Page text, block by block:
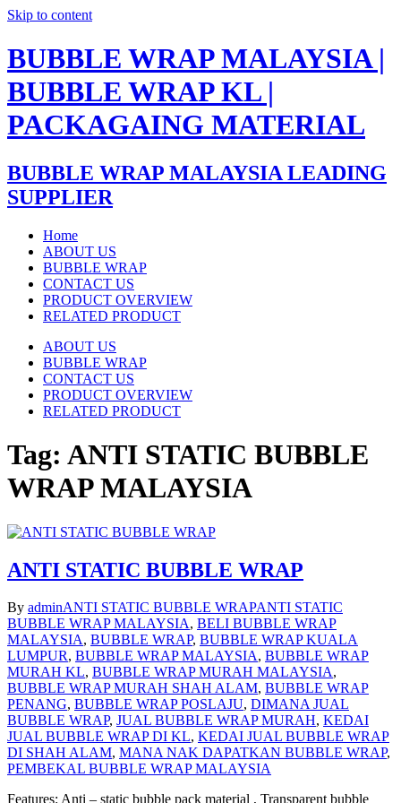
Skip to content
BUBBLE WRAP MALAYSIA |
BUBBLE WRAP KL |
PACKAGAING MATERIAL
BUBBLE WRAP MALAYSIA LEADING
SUPPLIER
Home
ABOUT US
BUBBLE WRAP
CONTACT US
PRODUCT OVERVIEW
RELATED PRODUCT
ABOUT US
BUBBLE WRAP
CONTACT US
PRODUCT OVERVIEW
RELATED PRODUCT
Tag: ANTI STATIC BUBBLE
WRAP MALAYSIA
ANTI STATIC BUBBLE WRAP
By adminANTI STATIC BUBBLE WRAPANTI STATIC
BUBBLE WRAP MALAYSIA, BELI BUBBLE WRAP
MALAYSIA, BUBBLE WRAP, BUBBLE WRAP KUALA
LUMPUR, BUBBLE WRAP MALAYSIA, BUBBLE WRAP
MURAH KL, BUBBLE WRAP MURAH MALAYSIA,
BUBBLE WRAP MURAH SHAH ALAM, BUBBLE WRAP
PENANG, BUBBLE WRAP POSLAJU, DIMANA JUAL
BUBBLE WRAP, JUAL BUBBLE WRAP MURAH, KEDAI
JUAL BUBBLE WRAP DI KL, KEDAI JUAL BUBBLE WRAP
DI SHAH ALAM, MANA NAK DAPATKAN BUBBLE WRAP,
PEMBEKAL BUBBLE WRAP MALAYSIA
Features: Anti – static bubble pack material , Transparent bubble